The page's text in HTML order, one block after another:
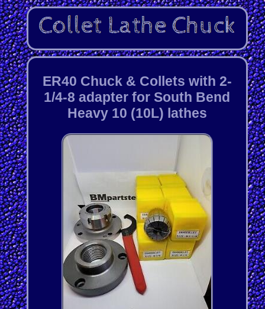
ER40 Chuck & Collets with 2-
1/4-8 adapter for South Bend
Heavy 10 (10L) lathes